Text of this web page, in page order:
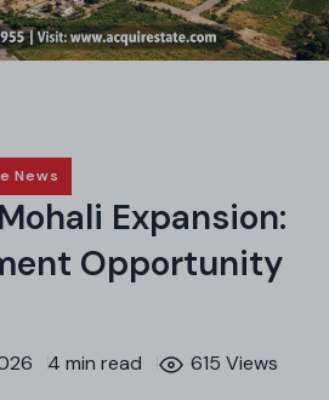
News
Expansion:
Opportunity
4 min read 615 Views